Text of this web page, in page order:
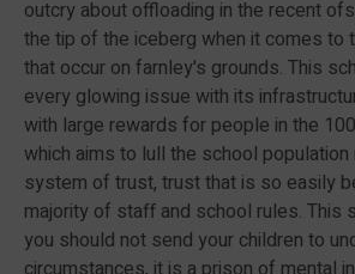
outcry about offloading in the recent
the tip of the iceberg when it comes to
that occur on farnley's grounds. This
every glowing issue with its
with large rewards for people in the
which aims to lull the school
system of trust, trust that is so easily
majority of staff and school rules. This
you should not send your children to